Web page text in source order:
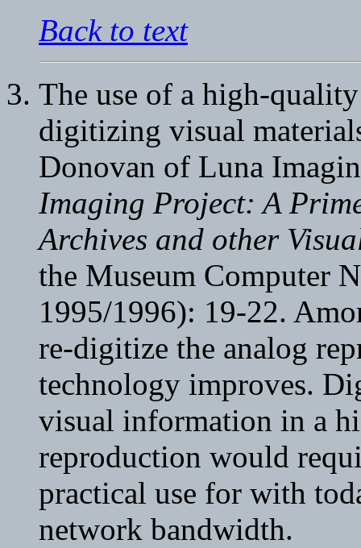
Back to text
The use of a high-
digitizing visual
Donovan of Luna
Imaging Project: A
Archives and other
the Museum Computer
1995/1996): 19-22.
re-digitize the analog
technology improves.
visual information in a
reproduction would
practical use for with
network bandwidth.